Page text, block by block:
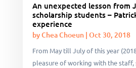
An unexpected lesson from
scholarship students –
experience
byChea Choeun| Oct 30, 2018
From May till July of this year
pleasure of working with the staff,